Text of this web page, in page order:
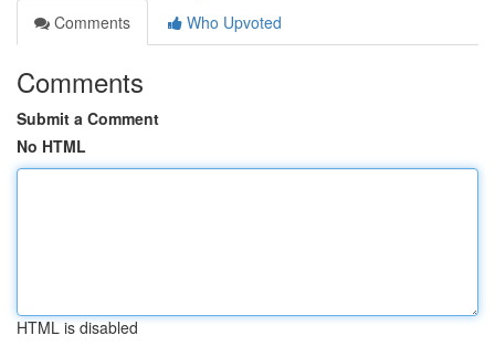
Comments
Who Upvoted
Comments
Submit a Comment
No HTML
HTML is disabled